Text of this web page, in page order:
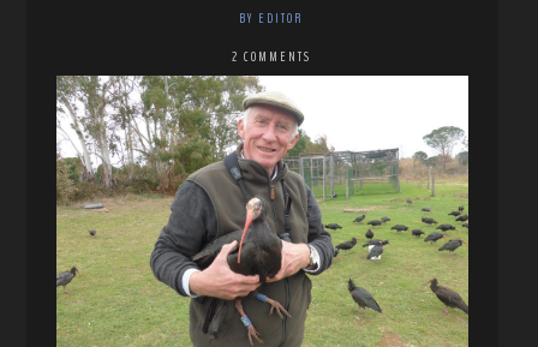
BY EDITOR
2 COMMENTS